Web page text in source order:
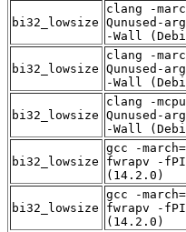
bi32_lowsize
clang -
Qunused-
-Wall
bi32_lowsize
clang -
Qunused-
-Wall
bi32_lowsize
clang -
Qunused-
-Wall
bi32_lowsize
gcc -
fwrapv -
(14.2.0)
bi32_lowsize
gcc -
fwrapv -
(14.2.0)